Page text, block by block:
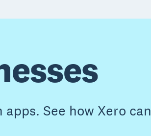
See how Xero can